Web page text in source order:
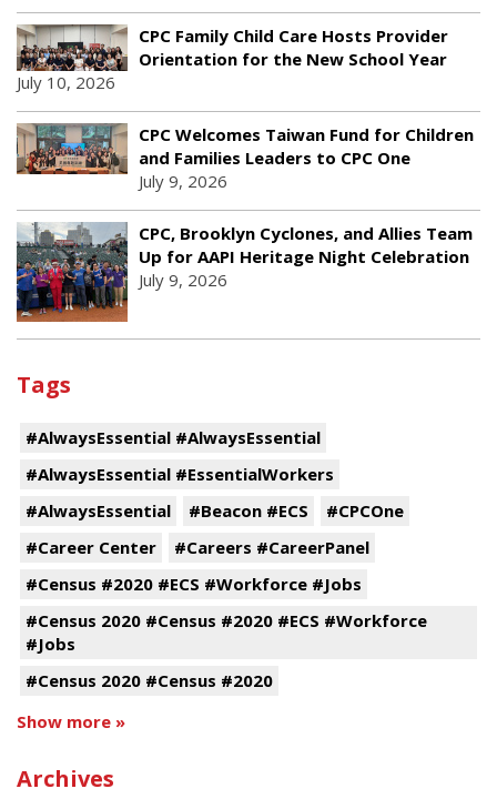
CPC Family Child Care Hosts Provider
Orientation for the New School Year
July 10, 2026
CPC Welcomes Taiwan Fund for Children
and Families Leaders to CPC One
July 9, 2026
CPC, Brooklyn Cyclones, and Allies Team
Up for AAPI Heritage Night Celebration
July 9, 2026
Tags
#AlwaysEssential #AlwaysEssential
#AlwaysEssential #EssentialWorkers
#AlwaysEssential
#Beacon #ECS
#CPCOne
#Career Center
#Careers #CareerPanel
#Census #2020 #ECS #Workforce #Jobs
#Census 2020 #Census #2020 #ECS #Workforce
#Jobs
#Census 2020 #Census #2020
Show more »
Archives